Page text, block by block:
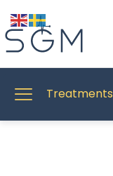
Treatments